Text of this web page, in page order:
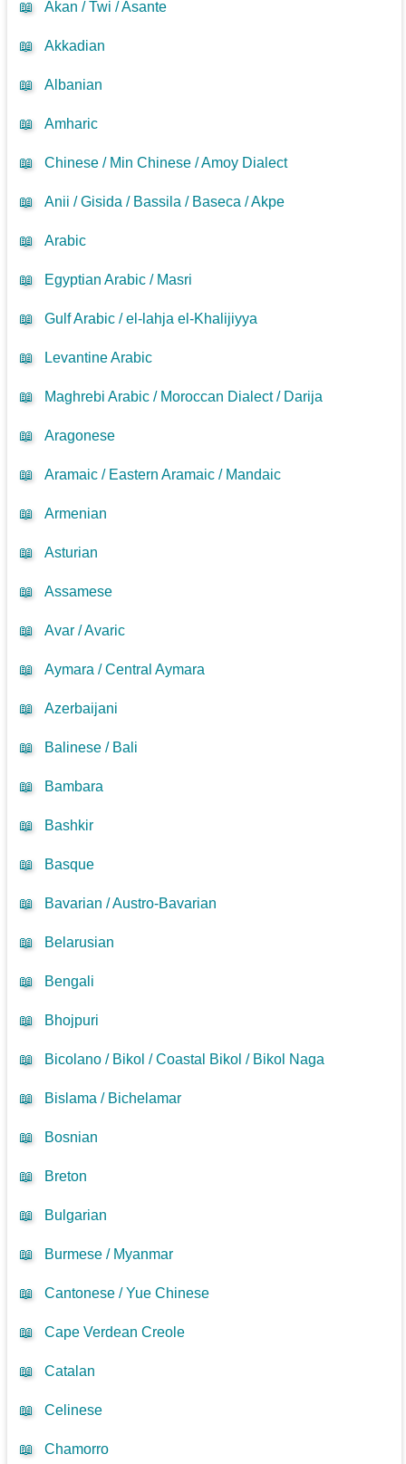
📖 Akan / Twi / Asante
📖 Akkadian
📖 Albanian
📖 Amharic
📖 Chinese / Min Chinese / Amoy Dialect
📖 Anii / Gisida / Bassila / Baseca / Akpe
📖 Arabic
📖 Egyptian Arabic / Masri
📖 Gulf Arabic / el-lahja el-Khalijiyya
📖 Levantine Arabic
📖 Maghrebi Arabic / Moroccan Dialect / Darija
📖 Aragonese
📖 Aramaic / Eastern Aramaic / Mandaic
📖 Armenian
📖 Asturian
📖 Assamese
📖 Avar / Avaric
📖 Aymara / Central Aymara
📖 Azerbaijani
📖 Balinese / Bali
📖 Bambara
📖 Bashkir
📖 Basque
📖 Bavarian / Austro-Bavarian
📖 Belarusian
📖 Bengali
📖 Bhojpuri
📖 Bicolano / Bikol / Coastal Bikol / Bikol Naga
📖 Bislama / Bichelamar
📖 Bosnian
📖 Breton
📖 Bulgarian
📖 Burmese / Myanmar
📖 Cantonese / Yue Chinese
📖 Cape Verdean Creole
📖 Catalan
📖 Celinese
📖 Chamorro